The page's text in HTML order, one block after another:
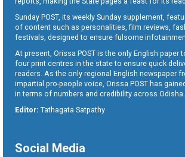
Sunday POST, its weekly Sunday supplement,
of content such as personalities, film reviews,
festivals, designed to ensure fulsome
At present, Orissa POST is the only English paper
four print centres in the state to ensure quick
readers. As the only regional English newspaper
impartial pro-people voice, Orissa POST has
in terms of numbers and credibility across Odisha.
Editor: Tathagata Satpathy
Social Media